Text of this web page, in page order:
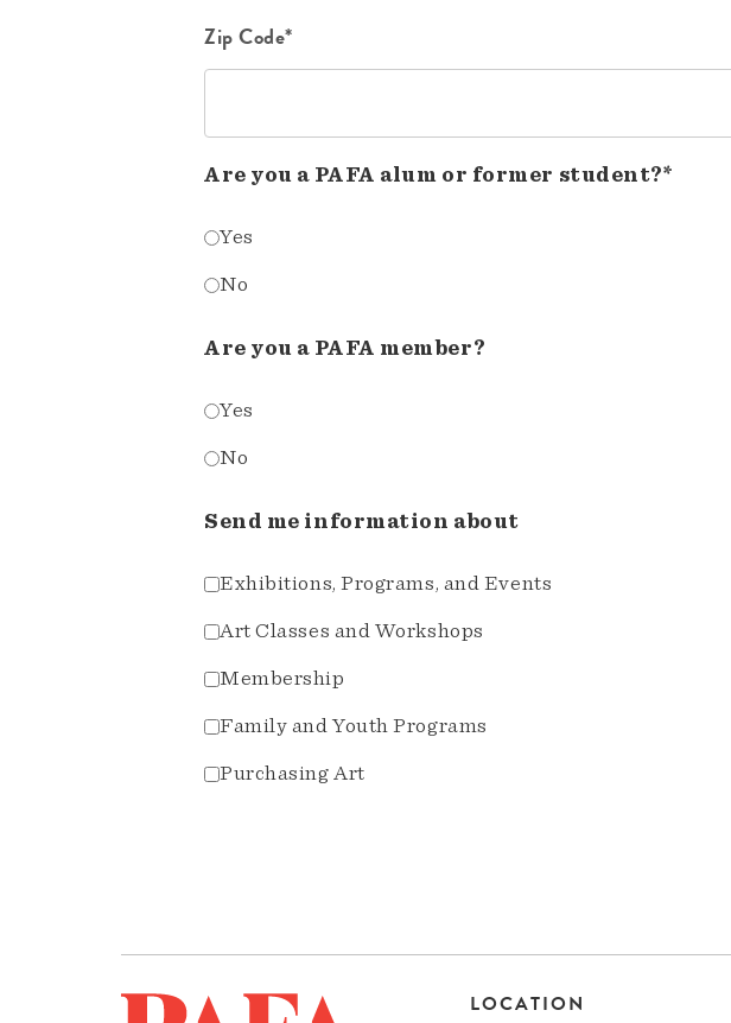
Zip Code*
Are you a PAFA alum or former student?*
Yes
No
Are you a PAFA member?
Yes
No
Send me information about
Exhibitions, Programs, and Events
Art Classes and Workshops
Membership
Family and Youth Programs
Purchasing Art
LOCATION